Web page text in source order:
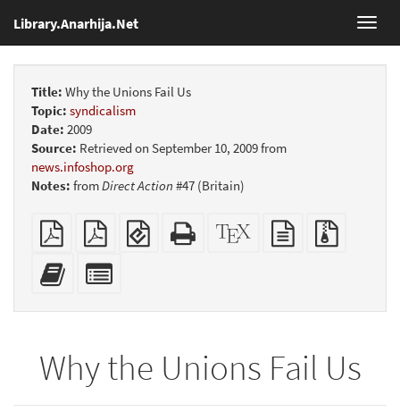
Library.Anarhija.Net
Title: Why the Unions Fail Us
Topic: syndicalism
Date: 2009
Source: Retrieved on September 10, 2009 from
news.infoshop.org
Notes: fromDirect Action #47 (Britain)
Plain
PDF
Booklet
EPUB
(for
Standalone
HTML
XeLaTeX
source
plain
text
Add
this
bookbuilderbookbuilder
Why the Unions Fail Us